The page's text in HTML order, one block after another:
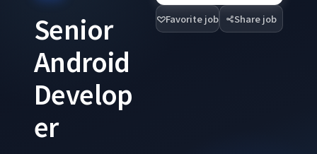
Senior
Android
Develop
er
Favorite job Share job